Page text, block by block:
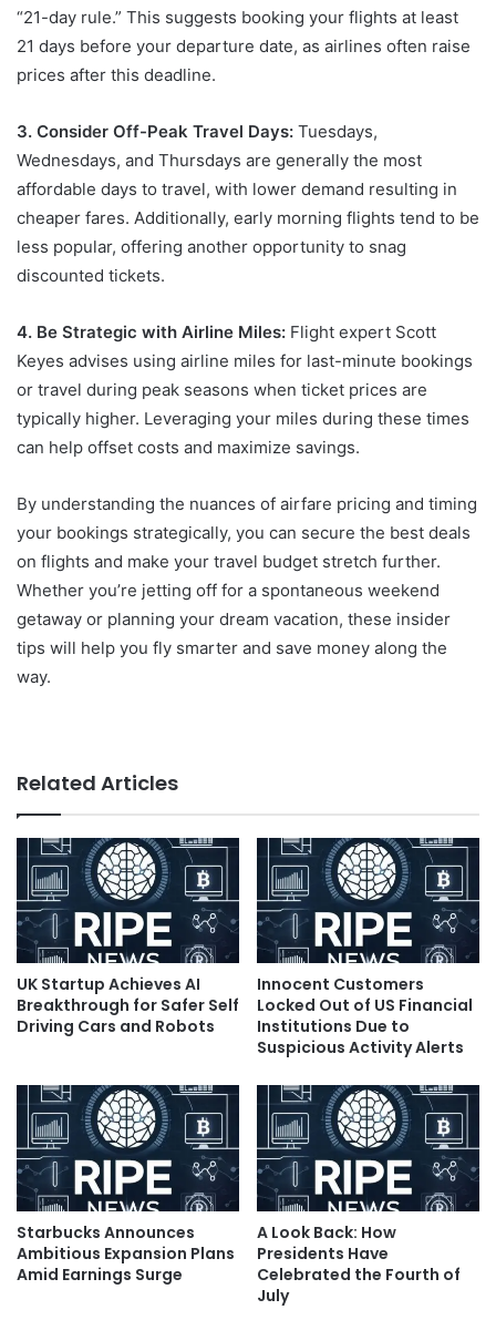
“21-day rule.” This suggests booking your flights at least
21 days before your departure date, as airlines often raise
prices after this deadline.
3. Consider Off-Peak Travel Days: Tuesdays,
Wednesdays, and Thursdays are generally the most
affordable days to travel, with lower demand resulting in
cheaper fares. Additionally, early morning flights tend to be
less popular, offering another opportunity to snag
discounted tickets.
4. Be Strategic with Airline Miles: Flight expert Scott
Keyes advises using airline miles for last-minute bookings
or travel during peak seasons when ticket prices are
typically higher. Leveraging your miles during these times
can help offset costs and maximize savings.
By understanding the nuances of airfare pricing and timing
your bookings strategically, you can secure the best deals
on flights and make your travel budget stretch further.
Whether you’re jetting off for a spontaneous weekend
getaway or planning your dream vacation, these insider
tips will help you fly smarter and save money along the
way.
Related Articles
UK Startup Achieves AI
Breakthrough for Safer Self
Driving Cars and Robots
Innocent Customers
Locked Out of US Financial
Institutions Due to
Suspicious Activity Alerts
Starbucks Announces
Ambitious Expansion Plans
Amid Earnings Surge
A Look Back: How
Presidents Have
Celebrated the Fourth of
July